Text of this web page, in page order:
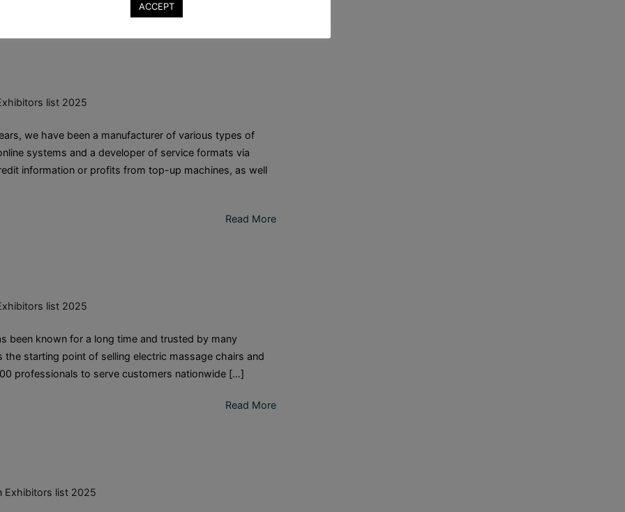
list 2025
we have been a manufacturer of various types of
systems and a developer of service formats via
information or profits from top-up machines, as well
Read More
list 2025
been known for a long time and trusted by many
starting point of selling electric massage chairs and
professionals to serve customers nationwide […]
Read More
Exhibitors list 2025
ACCEPT